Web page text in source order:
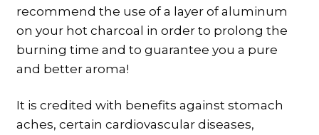
recommend the use of a layer of aluminum
on your hot charcoal in order to prolong the
burning time and to guarantee you a pure
and better aroma!
It is credited with benefits against stomach
aches, certain cardiovascular diseases,